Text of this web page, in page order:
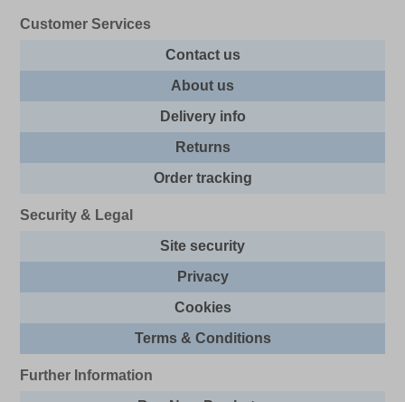
Customer Services
Contact us
About us
Delivery info
Returns
Order tracking
Security & Legal
Site security
Privacy
Cookies
Terms & Conditions
Further Information